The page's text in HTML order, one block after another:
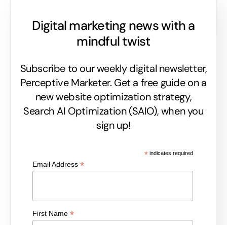
Digital marketing news with a
mindful twist
Subscribe to our weekly digital newsletter,
Perceptive Marketer. Get a free guide on a
new website optimization strategy,
Search AI Optimization (SAIO), when you
sign up!
*indicates required
Email Address*
First Name*